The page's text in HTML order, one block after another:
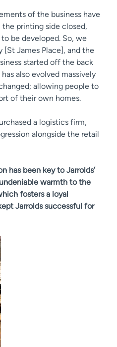
of the business have
printing side closed,
be developed. So, we
[St James Place], and the
started off the back
also evolved massively
allowing people to
of their own homes.
a logistics firm,
alongside the retail
has been key to Jarrolds’
warmth to the
fosters a loyal
Jarrolds successful for